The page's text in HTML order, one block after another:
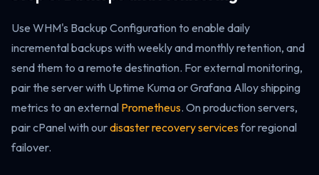
Use WHM's Backup Configuration to enable daily
incremental backups with weekly and monthly retention, and
send them to a remote destination. For external monitoring,
pair the server with Uptime Kuma or Grafana Alloy shipping
metrics to an external Prometheus. On production servers,
pair cPanel with ourdisaster recovery servicesfor regional
failover.